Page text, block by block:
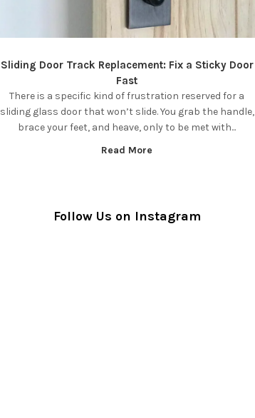
Sliding Door Track Replacement: Fix a Sticky Door
Fast
There is a specific kind of frustration reserved for a
sliding glass door that won’t slide. You grab the handle,
brace your feet, and heave, only to be met with...
Read More
Follow Us on Instagram